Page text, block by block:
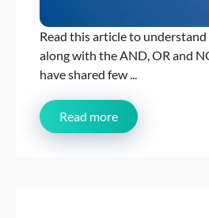
Read this article to
along with the AND, OR and
have shared few ...
Read more